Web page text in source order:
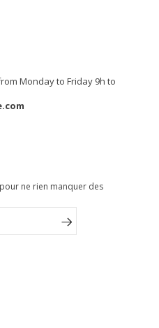
Monday to Friday 9h to
ne rien manquer des